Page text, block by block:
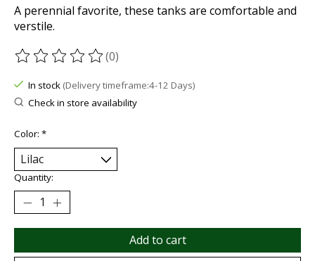
A perennial favorite, these tanks are comfortable and
verstile.
The rating of this product is
(0)
In stock (Delivery timeframe:4-12 Days)
Check in store availability
Color: *
Quantity:
Add to cart